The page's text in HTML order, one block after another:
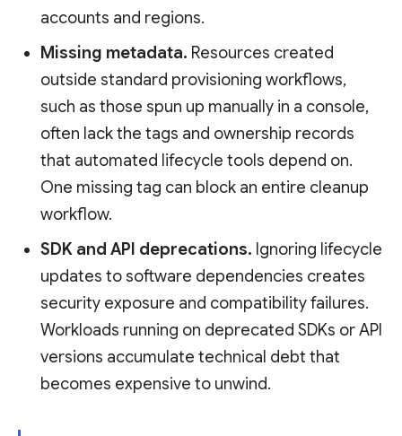
accounts and regions.
Missing metadata. Resources created
outside standard provisioning workflows,
such as those spun up manually in a console,
often lack the tags and ownership records
that automated lifecycle tools depend on.
One missing tag can block an entire cleanup
workflow.
SDK and API deprecations. Ignoring lifecycle
updates to software dependencies creates
security exposure and compatibility failures.
Workloads running on deprecated SDKs or API
versions accumulate technical debt that
becomes expensive to unwind.